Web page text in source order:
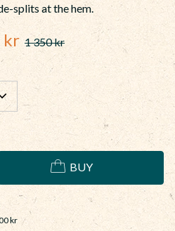
splits at the hem.
price:
kr Original price:
1 350kr
BUY
kr